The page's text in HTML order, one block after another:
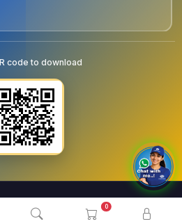
0
code to download
. All Rights Reserved.